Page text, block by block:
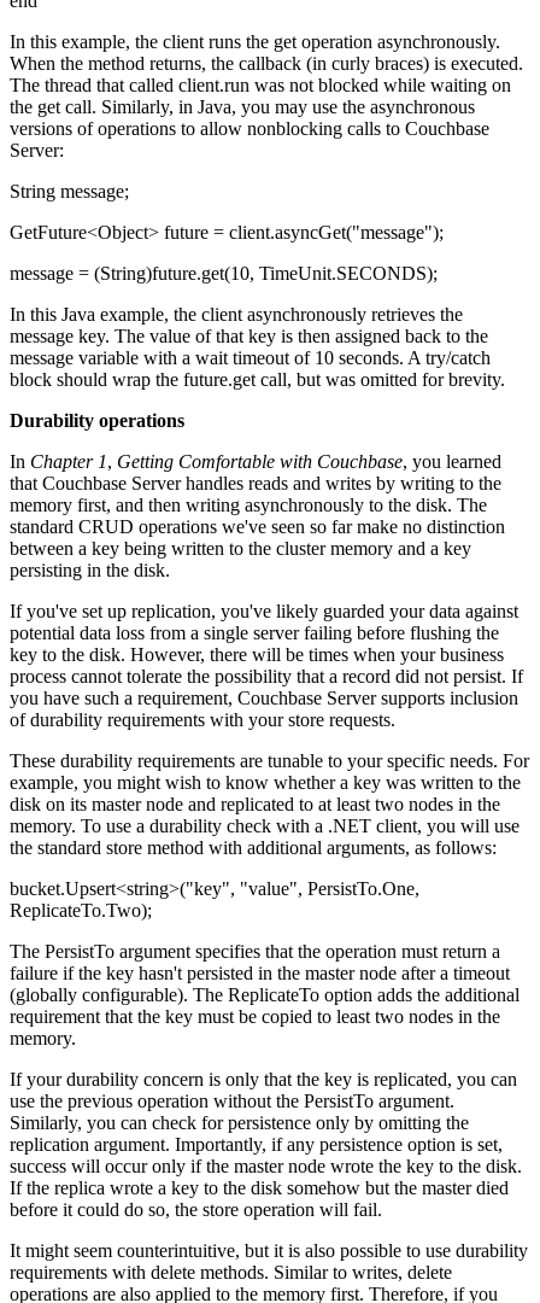
In this example, the client runs the get operation asynchronously.
When the method returns, the callback (in curly braces) is executed.
The thread that called client.run was not blocked while waiting on
the get call. Similarly, in Java, you may use the asynchronous
versions of operations to allow nonblocking calls to Couchbase
Server:
String message;
GetFuture<Object> future = client.asyncGet("message");
message = (String)future.get(10, TimeUnit.SECONDS);
In this Java example, the client asynchronously retrieves the
message key. The value of that key is then assigned back to the
message variable with a wait timeout of 10 seconds. A try/catch
block should wrap the future.get call, but was omitted for brevity.
Durability operations
In Chapter 1, Getting Comfortable with Couchbase, you learned
that Couchbase Server handles reads and writes by writing to the
memory first, and then writing asynchronously to the disk. The
standard CRUD operations we've seen so far make no distinction
between a key being written to the cluster memory and a key
persisting in the disk.
If you've set up replication, you've likely guarded your data against
potential data loss from a single server failing before flushing the
key to the disk. However, there will be times when your business
process cannot tolerate the possibility that a record did not persist. If
you have such a requirement, Couchbase Server supports inclusion
of durability requirements with your store requests.
These durability requirements are tunable to your specific needs. For
example, you might wish to know whether a key was written to the
disk on its master node and replicated to at least two nodes in the
memory. To use a durability check with a .NET client, you will use
the standard store method with additional arguments, as follows:
bucket.Upsert<string>("key", "value", PersistTo.One,
ReplicateTo.Two);
The PersistTo argument specifies that the operation must return a
failure if the key hasn't persisted in the master node after a timeout
(globally configurable). The ReplicateTo option adds the additional
requirement that the key must be copied to least two nodes in the
memory.
If your durability concern is only that the key is replicated, you can
use the previous operation without the PersistTo argument.
Similarly, you can check for persistence only by omitting the
replication argument. Importantly, if any persistence option is set,
success will occur only if the master node wrote the key to the disk.
If the replica wrote a key to the disk somehow but the master died
before it could do so, the store operation will fail.
It might seem counterintuitive, but it is also possible to use durability
requirements with delete methods. Similar to writes, delete
operations are also applied to the memory first. Therefore, if you